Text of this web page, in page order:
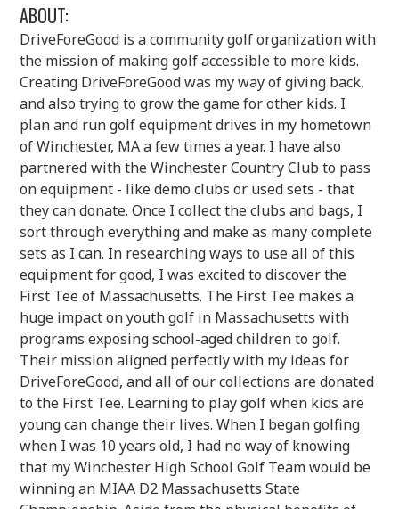
ABOUT:
DriveForeGood is a community golf organization with
the mission of making golf accessible to more kids.
Creating DriveForeGood was my way of giving back,
and also trying to grow the game for other kids. I
plan and run golf equipment drives in my hometown
of Winchester, MA a few times a year. I have also
partnered with the Winchester Country Club to pass
on equipment - like demo clubs or used sets - that
they can donate. Once I collect the clubs and bags, I
sort through everything and make as many complete
sets as I can. In researching ways to use all of this
equipment for good, I was excited to discover the
First Tee of Massachusetts. The First Tee makes a
huge impact on youth golf in Massachusetts with
programs exposing school-aged children to golf.
Their mission aligned perfectly with my ideas for
DriveForeGood, and all of our collections are donated
to the First Tee. Learning to play golf when kids are
young can change their lives. When I began golfing
when I was 10 years old, I had no way of knowing
that my Winchester High School Golf Team would be
winning an MIAA D2 Massachusetts State